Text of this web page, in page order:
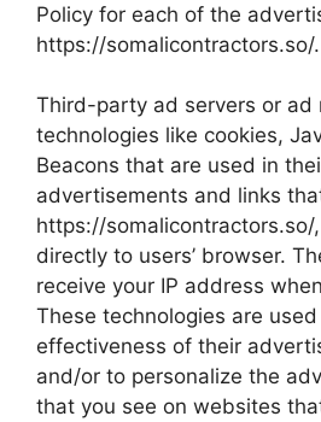
Policy for each of the
https://somalicontractors.so/.
Third-party ad servers or ad
technologies like cookies,
Beacons that are used in
advertisements and links
https://somalicontractors.so/
directly to users’ browser.
receive your IP address
These technologies are
effectiveness of their
and/or to personalize the
that you see on websites